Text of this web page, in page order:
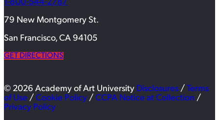
1-800-544-2787
79 New Montgomery St.
San Francisco, CA 94105
GET DIRECTIONS
© 2026 Academy of Art University Disclosures / Terms
of Use / Cookie Policy / CCPA Notice at Collection /
Privacy Policy